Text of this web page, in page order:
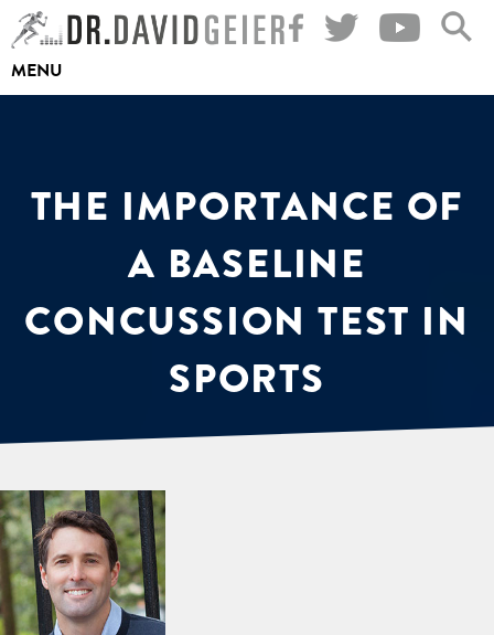
Skip
to
content
MENU
THE IMPORTANCE OF
A BASELINE
CONCUSSION TEST IN
SPORTS